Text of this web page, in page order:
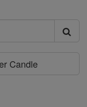
Candle